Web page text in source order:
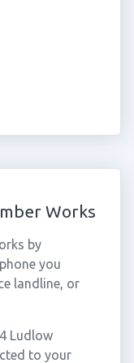
Works
by
you
landline, or
Ludlow
to your